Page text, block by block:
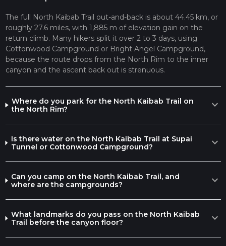
Bright Angel Trail, which leads to the South Rim.
The North Kaibab Trail is rich in both natural wonders and
historical significance. The Grand Canyon itself is a geological
marvel, with rock layers that tell a story spanning millions of
years. The trail offers views of various rock formations,
including the Vishnu Schist, some of the oldest exposed rock
in the canyon.
Wildlife is abundant, with the possibility of encountering
mule deer, California condors, and a variety of squirrels and
plan accordingly with plenty of water and sun protection.
your hike, as it provides detailed maps and trail information to
ensure you stay on the right path.
To return, hikers must retrace their steps back to the North
Rim, which means a strenuous ascent that should not be
underestimated. It's essential to start early, take frequent
breaks, and be prepared for a full day of hiking, or consider an
The full North Kaibab Trail out-and-back is about 44.45 km, or
roughly 27.6 miles, with 1,885 m of elevation gain on the
return climb. Many hikers split it over 2 to 3 days, using
Cottonwood Campground or Bright Angel Campground,
because the route drops from the North Rim to the inner
canyon and the ascent back out is strenuous.
Where do you park for the North Kaibab Trail on
the North Rim?
expand_more
Is there water on the North Kaibab Trail at Supai
Tunnel or Cottonwood Campground?
expand_more
Can you camp on the North Kaibab Trail, and
where are the campgrounds?
expand_more
What landmarks do you pass on the North Kaibab
Trail before the canyon floor?
expand_more